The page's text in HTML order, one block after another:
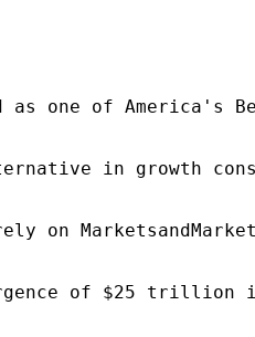
as one of
in growth
rely on
of $25